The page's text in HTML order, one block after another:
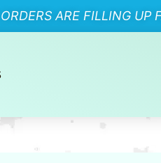
ARE FILLING UP